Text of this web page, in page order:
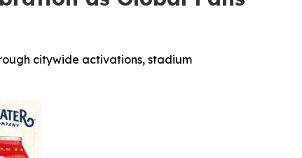
citywide activations, stadium